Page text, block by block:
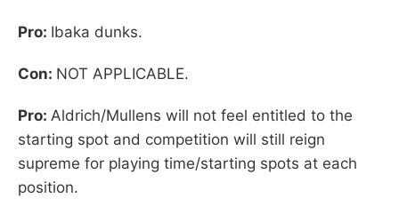
Pro: Ibaka dunks.
Con: NOT APPLICABLE.
Pro: Aldrich/Mullens will not feel entitled to the
starting spot and competition will still reign
supreme for playing time/starting spots at each
position.